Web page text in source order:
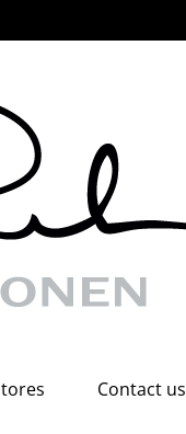
Contact us